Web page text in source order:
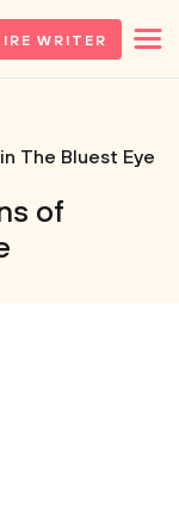
WRITER
The Bluest Eye
of